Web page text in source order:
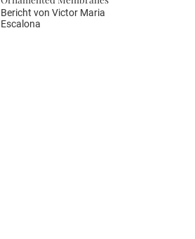
Bericht von Victor Maria
Escalona